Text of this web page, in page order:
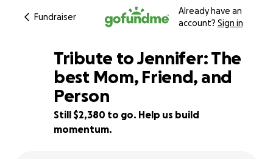
Fundraiser
Already have an
account? Sign in
76% complete
Tribute to Jennifer: The
best Mom, Friend, and
Person
Still $2,380 to go. Help us build
momentum.